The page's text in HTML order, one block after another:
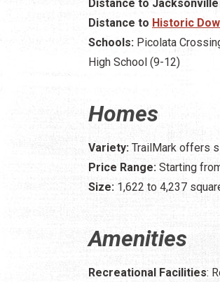
Distance to
Distance to Historic
Schools: Picolata
High School (9-12)
Homes
Variety: TrailMark offers
Price Range: Starting
Size: 1,622 to 4,237
Amenities
Recreational Facilities: